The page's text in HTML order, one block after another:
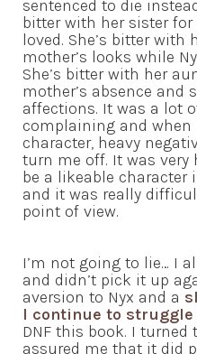
sentenced to die
bitter with her sister
loved. She’s bitter
mother’s looks while
She’s bitter with her
mother’s absence and
affections. It was a lot
complaining and when
character, heavy
turn me off. It was very
be a likeable
and it was really
point of view.
I’m not going to lie… I
and didn’t pick it up
aversion to Nyx and a
I continue to
DNF this book. I
assured me that it did